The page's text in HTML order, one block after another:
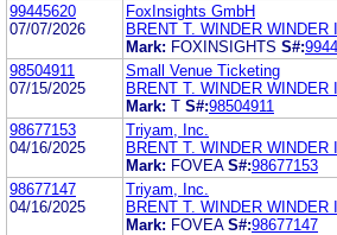
99445620
07/07/2026
FoxInsights GmbH
BRENT T. WINDER
Mark: FOXINSIGHTS S#:
98504911
07/15/2025
Small Venue Ticketing
BRENT T. WINDER
Mark: T S#:98504911
98677153
04/16/2025
Triyam, Inc.
BRENT T. WINDER
Mark: FOVEA S#:98677153
98677147
04/16/2025
Triyam, Inc.
BRENT T. WINDER
Mark: FOVEA S#:98677147